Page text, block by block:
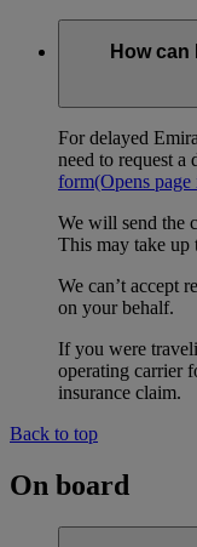
How
For delayed
need to request
form(Opens page
We will send the
This may take up
We can’t accept
on your behalf.
If you were
operating carrier
insurance claim.
Back to top
On board